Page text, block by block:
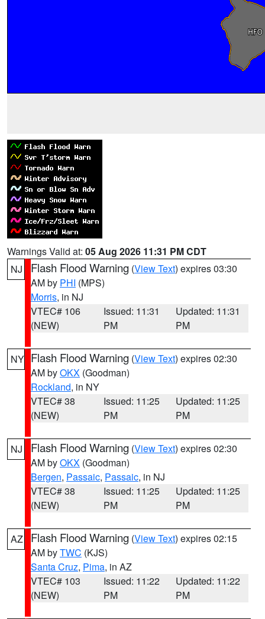
Warnings Valid at: 05 Aug 2026 11:31 PM CDT
NJ
Flash Flood Warning (View Text) expires 03:30
AM by PHI (MPS)
Morris, in NJ
VTEC# 106
(NEW)
Issued: 11:31
PM
Updated: 11:31
PM
NY Flash Flood Warning (View Text) expires 02:30
AM byOKX (Goodman)
Rockland, in NY
VTEC# 38
(NEW)
Issued: 11:25
PM
Updated: 11:25
PM
NJ Flash Flood Warning (View Text) expires 02:30
AM byOKX (Goodman)
Bergen, Passaic, Passaic, in NJ
VTEC# 38
(NEW)
Issued: 11:25
PM
Updated: 11:25
PM
AZ Flash Flood Warning (View Text) expires 02:15
AM byTWC (KJS)
Santa Cruz, Pima, in AZ
VTEC# 103
(NEW)
Issued: 11:22
PM
Updated: 11:22
PM